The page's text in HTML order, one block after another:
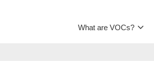
What are VOCs?